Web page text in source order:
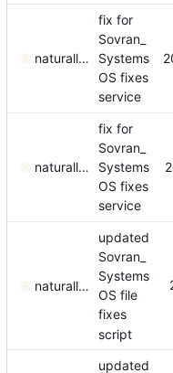
naturallaw777
fix for
Sovran_
Systems
OS fixes
service
naturallaw777
fix for
Sovran_
Systems
OS fixes
service
naturallaw777
updated
Sovran_
Systems
OS file
fixes
script
updated